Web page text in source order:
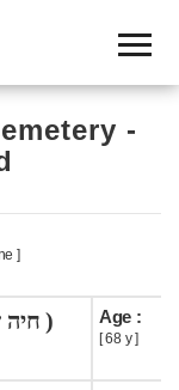
-
]
( חיה שרה בת ר´ מאיר הלל ) Age :
[ 68 y ]